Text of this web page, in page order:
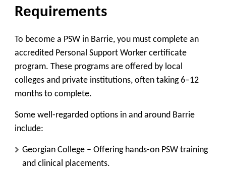
Requirements
To become a PSW in Barrie, you must complete an
accredited Personal Support Worker certificate
program. These programs are offered by local
colleges and private institutions, often taking 6–12
months to complete.
Some well-regarded options in and around Barrie
include:
Georgian College – Offering hands-on PSW training
and clinical placements.